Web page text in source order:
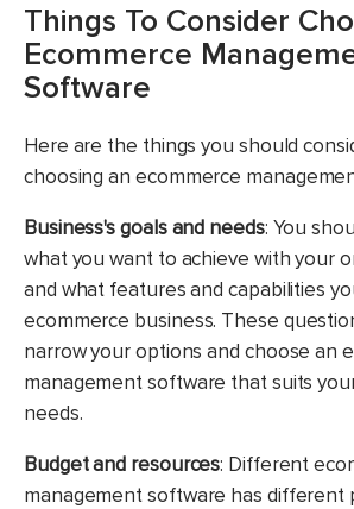
Things To Consider
Ecommerce
Software
Here are the things you should
choosing an ecommerce
Business's goals and needs: You
what you want to achieve with your
and what features and capabilities
ecommerce business. These
narrow your options and choose an
management software that suits
needs.
Budget and resources: Different
management software has different